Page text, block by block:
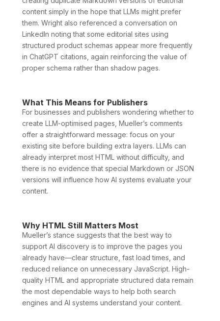
content simply in the hope that LLMs might prefer
them. Wright also referenced a conversation on
LinkedIn noting that some editorial sites using
structured product schemas appear more frequently
in ChatGPT citations, again reinforcing the value of
proper schema rather than shadow pages.
What This Means for Publishers
For businesses and publishers wondering whether to
create LLM-optimised pages, Mueller’s comments
offer a straightforward message: focus on your
existing site before building extra layers. LLMs can
already interpret most HTML without difficulty, and
there is no evidence that special Markdown or JSON
versions will influence how AI systems evaluate your
content.
Why HTML Still Matters Most
Mueller’s stance suggests that the best way to
support AI discovery is to improve the pages you
already have—clear structure, fast load times, and
reduced reliance on unnecessary JavaScript. High-
quality HTML and appropriate structured data remain
the most dependable ways to help both search
engines and AI systems understand your content.